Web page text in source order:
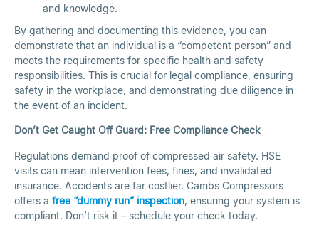
and knowledge.
By gathering and documenting this evidence, you can
demonstrate that an individual is a “competent person” and
meets the requirements for specific health and safety
responsibilities. This is crucial for legal compliance, ensuring
safety in the workplace, and demonstrating due diligence in
the event of an incident.
Don’t Get Caught Off Guard: Free Compliance Check
Regulations demand proof of compressed air safety. HSE
visits can mean intervention fees, fines, and invalidated
insurance. Accidents are far costlier. Cambs Compressors
offers a free “dummy run” inspection, ensuring your system is
compliant. Don’t risk it – schedule your check today.